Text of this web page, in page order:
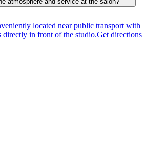
located near public transport with
directly in front of the studio.Get directions